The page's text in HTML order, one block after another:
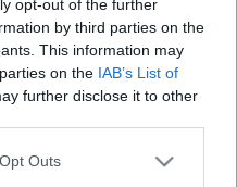
opt-out of the further
by third parties on the
This information may
on the IAB’s List of
further disclose it to other
uses one or more Google
Outs
érkezik az új